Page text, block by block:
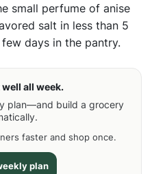
small perfume of anise
salt in less than 5
days in the pantry.
all week.
plan—and build a grocery
faster and shop once.
plan